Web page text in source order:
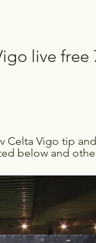
live free
Celta Vigo tip
below and